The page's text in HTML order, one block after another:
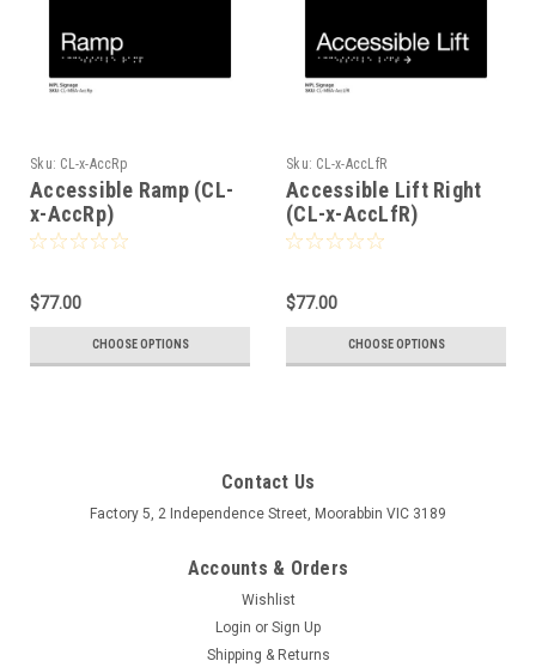
Sku: CL-x-AccRp
Accessible Ramp (CL-
x-AccRp)
$77.00
CHOOSE OPTIONS
Sku: CL-x-AccLfR
Accessible Lift Right
(CL-x-AccLfR)
$77.00
CHOOSE OPTIONS
Contact Us
Factory 5, 2 Independence Street, Moorabbin VIC 3189
Accounts & Orders
Wishlist
Login or Sign Up
Shipping & Returns